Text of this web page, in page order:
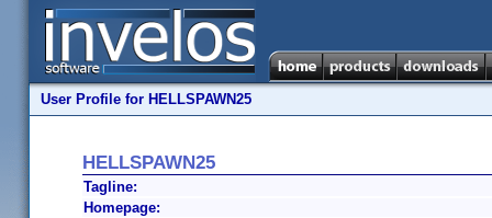
User Profile for HELLSPAWN25
HELLSPAWN25
Tagline:
Homepage: